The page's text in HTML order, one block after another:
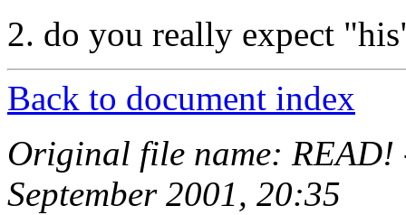
2. do you really expect
Back to document index
Original file name: READ!
September 2001, 20:35